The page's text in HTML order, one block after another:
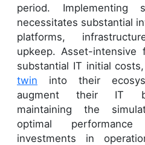
period. Implementing
necessitates substantial
platforms,
upkeep. Asset-
substantial IT initial
twin into their
augment their IT
maintaining the
optimal
investments in